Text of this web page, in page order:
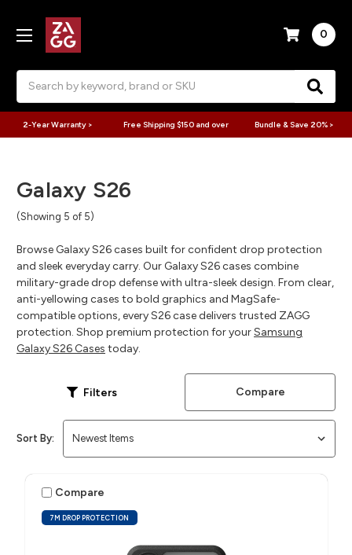
0
2-Year Warranty > Free Shipping $150 and over Bundle & Save 20% >
Galaxy S26
(Showing 5 of 5)
Browse Galaxy S26 cases built for confident drop protection
and sleek everyday carry. Our Galaxy S26 cases combine
military-grade drop defense with ultra-sleek design. From clear,
anti-yellowing cases to bold graphics and MagSafe-
compatible options, every S26 case delivers trusted ZAGG
protection. Shop premium protection for yourSamsung
Galaxy S26 Cases today.
Filters Compare
Sort By:
7M DROP PROTECTION
Compare